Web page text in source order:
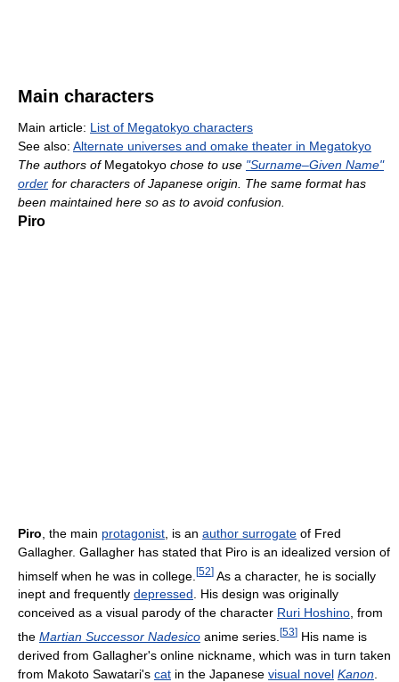
Main characters
Main article: List of Megatokyo characters
See also: Alternate universes and omake theater in Megatokyo
The authors ofMegatokyo chose to use "Surname–Given Name"
order for characters of Japanese origin. The same format has
been maintained here so as to avoid confusion.
Piro
Piro , the main protagonist , is an author surrogate of Fred
Gallagher. Gallagher has stated that Piro is an idealized version of
himself when he was in college. [52] As a character, he is socially
inept and frequently depressed. His design was originally
conceived as a visual parody of the character Ruri Hoshino, from
the Martian Successor Nadesico anime series. [53] His name is
derived from Gallagher's online nickname, which was in turn taken
from Makoto Sawatari's cat in the Japanese visual novel Kanon